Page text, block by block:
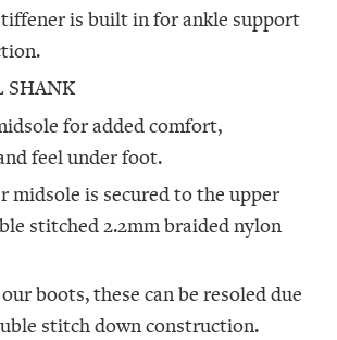
is built in for ankle support
SHANK
for added comfort,
feel under foot.
midsole is secured to the upper
stitched 2.2mm braided nylon
boots, these can be resoled due
stitch down construction.